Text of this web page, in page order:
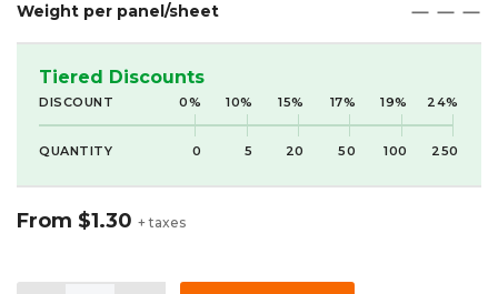
Weight per panel/sheet maximize maximize maximize
Tiered Discounts
DISCOUNT 0% 10% 15% 17% 19% 24%
QUANTITY 0 5 20 50 100 250
From $1.30 + taxes